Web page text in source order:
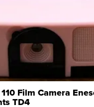
Film Camera
TD4